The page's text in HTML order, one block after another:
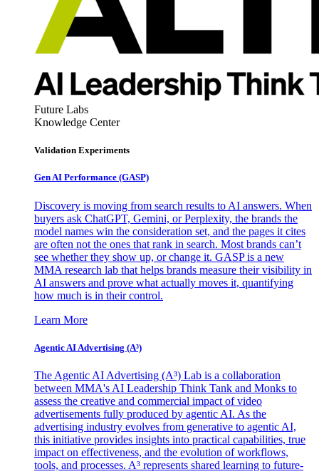
Future Labs
Knowledge Center
Validation Experiments
Gen AI Performance (GASP)
Discovery is moving from search results to AI answers. When
buyers ask ChatGPT, Gemini, or Perplexity, the brands the
model names win the consideration set, and the pages it cites
are often not the ones that rank in search. Most brands can’t
see whether they show up, or change it. GASP is a new
MMA research lab that helps brands measure their visibility in
AI answers and prove what actually moves it, quantifying
how much is in their control.
Learn More
Agentic AI Advertising (A³)
The Agentic AI Advertising (A³) Lab is a collaboration
between MMA's AI Leadership Think Tank and Monks to
assess the creative and commercial impact of video
advertisements fully produced by agentic AI. As the
advertising industry evolves from generative to agentic AI,
this initiative provides insights into practical capabilities, true
impact on effectiveness, and the evolution of workflows,
tools, and processes. A³ represents shared learning to future-